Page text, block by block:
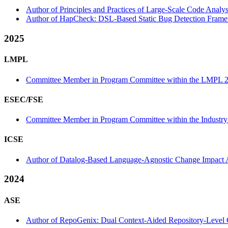
Author of Principles and Practices of Large-Scale Code
Author of HapCheck: DSL-Based Static Bug Detection
2025
LMPL
Committee Member in Program Committee within the LMPL
ESEC/FSE
Committee Member in Program Committee within the
ICSE
Author of Datalog-Based Language-Agnostic Change
2024
ASE
Author of RepoGenix: Dual Context-Aided Repository-